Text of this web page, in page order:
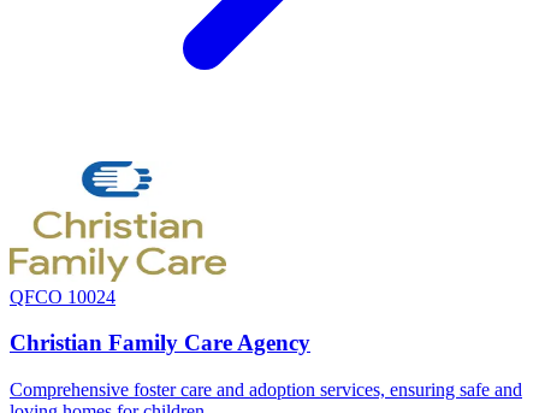
QFCO 10024
Christian Family Care Agency
Comprehensive foster care and adoption services, ensuring safe and